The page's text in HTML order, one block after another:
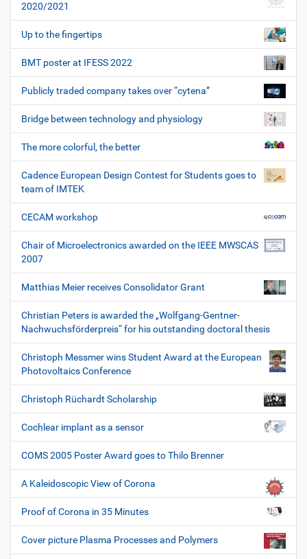
2020/2021
Up to the fingertips
BMT poster at IFESS 2022
Publicly traded company takes over “cytena”
Bridge between technology and physiology
The more colorful, the better
Cadence European Design Contest for Students goes to
team of IMTEK
CECAM workshop
Chair of Microelectronics awarded on the IEEE MWSCAS
2007
Matthias Meier receives Consolidator Grant
Christian Peters is awarded the „Wolfgang-Gentner-
Nachwuchsförderpreis“ for his outstanding doctoral thesis
Christoph Messmer wins Student Award at the European
Photovoltaics Conference
Christoph Rüchardt Scholarship
Cochlear implant as a sensor
COMS 2005 Poster Award goes to Thilo Brenner
A Kaleidoscopic View of Corona
Proof of Corona in 35 Minutes
Cover picture Plasma Processes and Polymers